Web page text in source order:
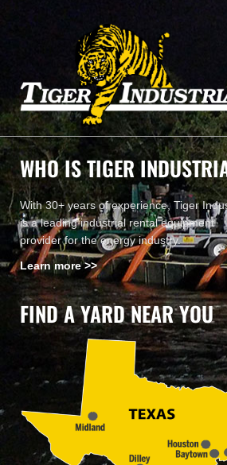
WHO IS TIGER
With 30+ years of experience, Tiger
is a leading industrial rental equipment
provider for the energy industry.
Learn more >>
FIND A YARD NEAR YOU